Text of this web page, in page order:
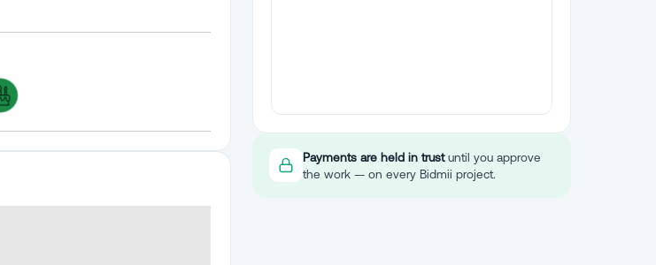
Payments are held in trustuntil you approve
the work — on every Bidmii project.